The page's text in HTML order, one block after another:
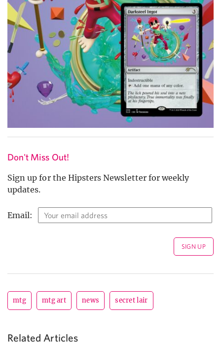
Don't Miss Out!
Sign up for the Hipsters Newsletter for weekly
updates.
Email:
mtg mtg art news secret lair
Related Articles